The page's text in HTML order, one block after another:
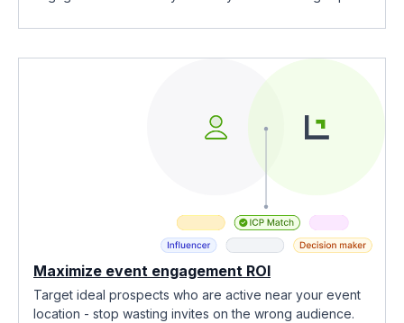
Maximize event engagement ROI
Target ideal prospects who are active near your event
location - stop wasting invites on the wrong audience.